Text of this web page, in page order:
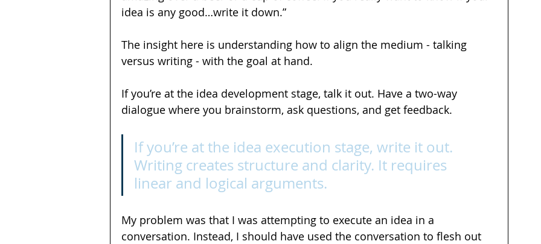
idea is any good…write it down.”
The insight here is understanding how to align the medium - talking
versus writing - with the goal at hand.
If you’re at the idea development stage, talk it out. Have a two-way
dialogue where you brainstorm, ask questions, and get feedback.
If you’re at the idea execution stage, write it out.
Writing creates structure and clarity. It requires
linear and logical arguments.
My problem was that I was attempting to execute an idea in a
conversation. Instead, I should have used the conversation to flesh out